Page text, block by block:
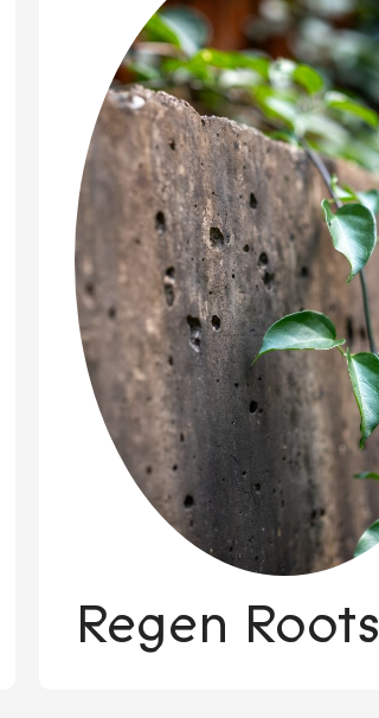
Regen Roots